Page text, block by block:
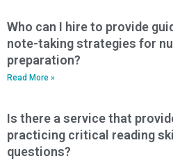
Who can I hire to provide
note-taking strategies for
preparation?
Read More »
Is there a service that
practicing critical reading
questions?